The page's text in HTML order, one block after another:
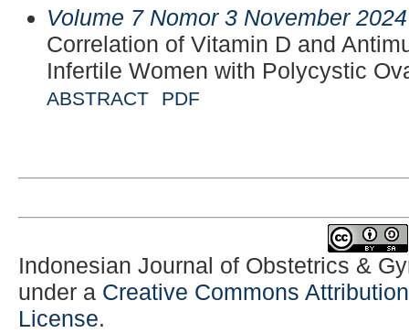
Volume 7 Nomor 3 November 2024
Correlation of Vitamin D and
Infertile Women with Polycystic
ABSTRACT PDF
Indonesian Journal of Obstetrics &
under a Creative Commons
License.